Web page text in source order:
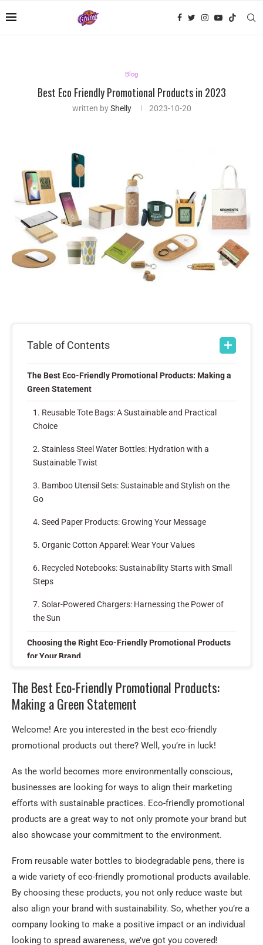
Blog
Best Eco Friendly Promotional Products in 2023
written byShelly 2023-10-20
Table of Contents
The Best Eco-Friendly Promotional Products: Making a
Green Statement
1. Reusable Tote Bags: A Sustainable and Practical
Choice
2. Stainless Steel Water Bottles: Hydration with a
Sustainable Twist
3. Bamboo Utensil Sets: Sustainable and Stylish on the
Go
4. Seed Paper Products: Growing Your Message
5. Organic Cotton Apparel: Wear Your Values
6. Recycled Notebooks: Sustainability Starts with Small
Steps
7. Solar-Powered Chargers: Harnessing the Power of
the Sun
Choosing the Right Eco-Friendly Promotional Products
for Your Brand
Products
1. What are eco-friendly promotional products?
products for my business?
3. Are eco-friendly promotional products more
expensive than traditional ones?
4. Can I customize eco-friendly promotional products
5. Where can I find the best eco-friendly promotional
Summary
The Best Eco-Friendly Promotional Products:
Making a Green Statement
Welcome! Are you interested in the best eco-friendly
promotional products out there? Well, you’re in luck!
As the world becomes more environmentally conscious,
businesses are looking for ways to align their marketing
efforts with sustainable practices. Eco-friendly promotional
products are a great way to not only promote your brand but
also showcase your commitment to the environment.
From reusable water bottles to biodegradable pens, there is
a wide variety of eco-friendly promotional products available.
By choosing these products, you not only reduce waste but
also align your brand with sustainability. So, whether you’re a
company looking to make a positive impact or an individual
looking to spread awareness, we’ve got you covered!